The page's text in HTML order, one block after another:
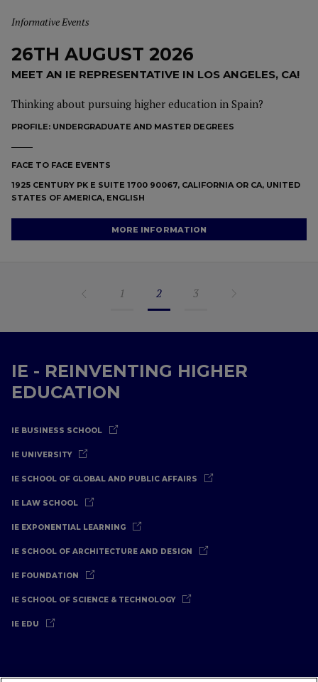
Informative Events
26TH AUGUST 2026
MEET AN IE REPRESENTATIVE IN LOS ANGELES, CA!
Thinking about pursuing higher education in Spain?
PROFILE: UNDERGRADUATE AND MASTER DEGREES
FACE TO FACE EVENTS
1925 CENTURY PK E SUITE 1700 90067, CALIFORNIA OR CA, UNITED
STATES OF AMERICA, ENGLISH
MORE INFORMATION
1 2 3
IE - REINVENTING HIGHER
EDUCATION
IE BUSINESS SCHOOL
IE UNIVERSITY
IE SCHOOL OF GLOBAL AND PUBLIC AFFAIRS
IE LAW SCHOOL
IE EXPONENTIAL LEARNING
IE SCHOOL OF ARCHITECTURE AND DESIGN
IE FOUNDATION
IE SCHOOL OF SCIENCE & TECHNOLOGY
IE EDU